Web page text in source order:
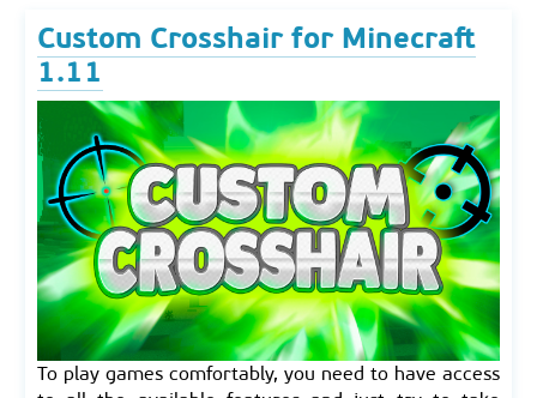
Custom Crosshair for Minecraft
1.11
To play games comfortably, you need to have access